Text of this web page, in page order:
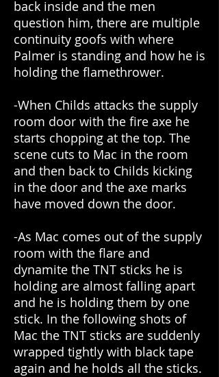
back inside and the men
question him, there are multiple
continuity goofs with where
Palmer is standing and how he is
holding the flamethrower.
-When Childs attacks the supply
room door with the fire axe he
starts chopping at the top. The
scene cuts to Mac in the room
and then back to Childs kicking
in the door and the axe marks
have moved down the door.
-As Mac comes out of the supply
room with the flare and
dynamite the TNT sticks he is
holding are almost falling apart
and he is holding them by one
stick. In the following shots of
Mac the TNT sticks are suddenly
wrapped tightly with black tape
again and he holds all the sticks.